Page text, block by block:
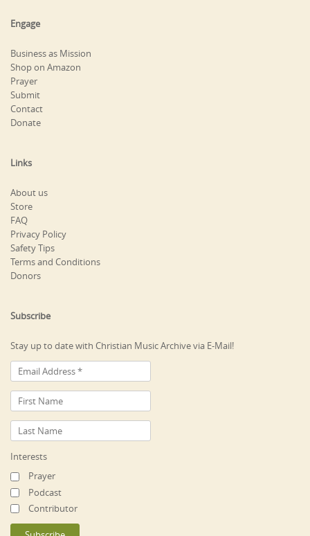
Engage
Business as Mission
Shop on Amazon
Prayer
Submit
Contact
Donate
Links
About us
Store
FAQ
Privacy Policy
Safety Tips
Terms and Conditions
Donors
Subscribe
Stay up to date with Christian Music Archive via E-Mail!
Interests
Prayer
Podcast
Contributor